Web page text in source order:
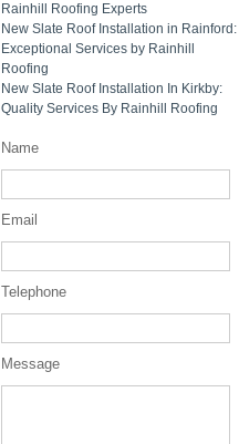
Rainhill Roofing Experts
New Slate Roof Installation in Rainford:
Exceptional Services by Rainhill
Roofing
New Slate Roof Installation In Kirkby:
Quality Services By Rainhill Roofing
Name
Email
Telephone
Message